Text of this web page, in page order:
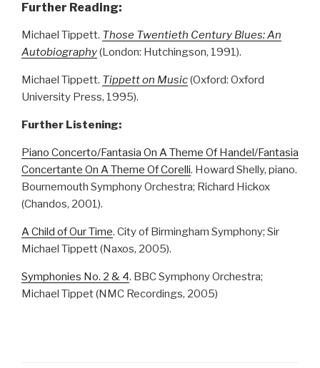
Further Reading:
Michael Tippett. Those Twentieth Century Blues: An
Autobiography(London: Hutchingson, 1991).
Michael Tippett. Tippett on Music(Oxford: Oxford
University Press, 1995).
Further Listening:
Piano Concerto/Fantasia On A Theme Of Handel/Fantasia
Concertante On A Theme Of Corelli. Howard Shelly, piano.
Bournemouth Symphony Orchestra; Richard Hickox
(Chandos, 2001).
A Child of Our Time. City of Birmingham Symphony; Sir
Michael Tippett (Naxos, 2005).
Symphonies No. 2 & 4. BBC Symphony Orchestra;
Michael Tippet (NMC Recordings, 2005)